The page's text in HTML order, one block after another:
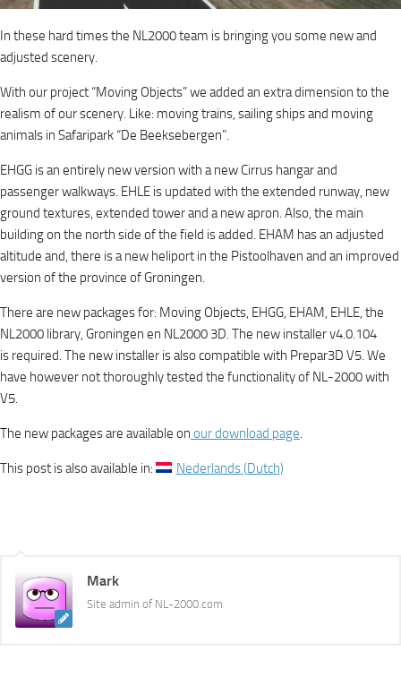
In these hard times the NL2000 team is bringing you some new and
adjusted scenery.
With our project “Moving Objects” we added an extra dimension to the
realism of our scenery. Like: moving trains, sailing ships and moving
animals in Safaripark “De Beeksebergen”.
EHGG is an entirely new version with a new Cirrus hangar and
passenger walkways. EHLE is updated with the extended runway, new
ground textures, extended tower and a new apron. Also, the main
building on the north side of the field is added. EHAM has an adjusted
altitude and, there is a new heliport in the Pistoolhaven and an improved
version of the province of Groningen.
There are new packages for: Moving Objects, EHGG, EHAM, EHLE, the
NL2000 library, Groningen en NL2000 3D. The new installer v4.0.104
is required. The new installer is also compatible with Prepar3D V5. We
have however not thoroughly tested the functionality of NL-2000 with
V5.
The new packages are available on our download page
This post is also available in: Nederlands(Dutch)
Mark
Site admin of NL-2000.com